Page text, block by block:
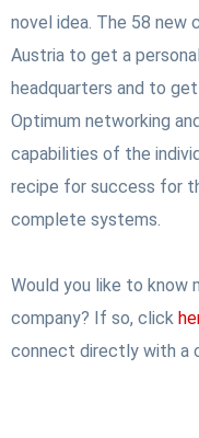
novel idea. The 58 new
Austria to get a
headquarters and to
Optimum networking
capabilities of the
recipe for success for
complete systems.
Would you like to know
company? If so, click
connect directly with a